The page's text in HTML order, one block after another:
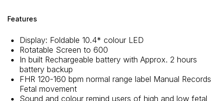
Features
Display: Foldable 10.4* colour LED
Rotatable Screen to 600
In built Rechargeable battery with Approx. 2 hours
battery backup
FHR 120-160 bpm normal range label Manual Records
Fetal movement
Sound and colour remind users of high and low fetal